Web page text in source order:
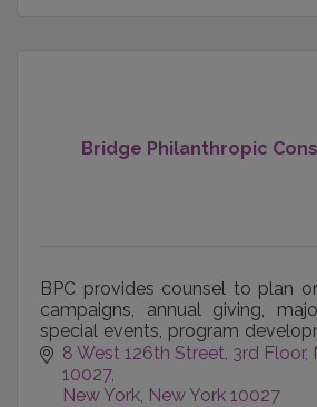
Bridge Philanthropic
BPC provides counsel to plan
campaigns, annual giving,
special events, program
management, organizational
building, bo
8 West 126th Street, 3rd Floor
10027
New York New York 10027